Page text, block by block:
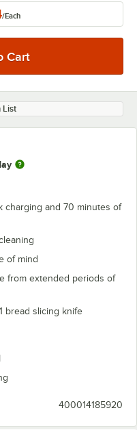
/Each
List
charging and 70 minutes of
of mind
from extended periods of
bread slicing knife
400014185920